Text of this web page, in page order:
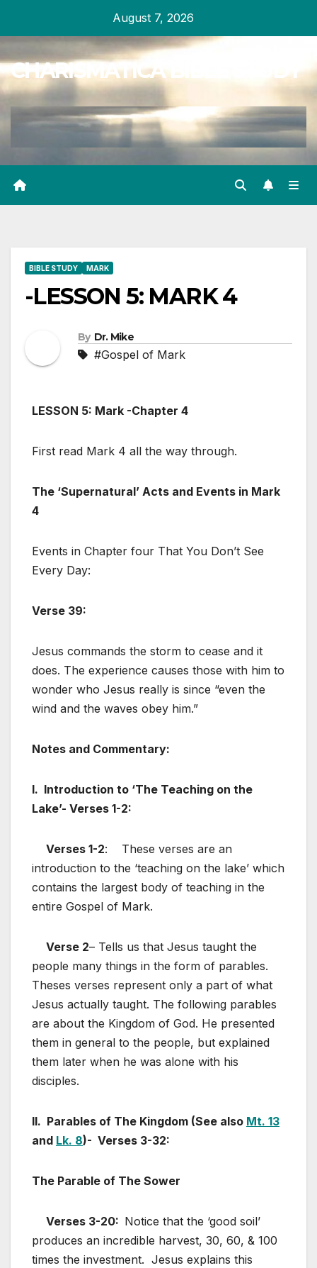
August 7, 2026
CHARISMATICA BIBLE STUDY
BIBLE STUDY MARK
-LESSON 5: MARK 4
By Dr. Mike
#Gospel of Mark
LESSON 5: Mark -Chapter 4
First read Mark 4 all the way through.
The ‘Supernatural’ Acts and Events in Mark
4
Events in Chapter four That You Don’t See
Every Day:
Verse 39:
Jesus commands the storm to cease and it
does. The experience causes those with him to
wonder who Jesus really is since “even the
wind and the waves obey him.”
Notes and Commentary:
I. Introduction to ‘The Teaching on the
Lake’- Verses 1-2:
Verses 1-2: These verses are an
introduction to the ‘teaching on the lake’ which
contains the largest body of teaching in the
entire Gospel of Mark.
Verse 2– Tells us that Jesus taught the
people many things in the form of parables.
Theses verses represent only a part of what
Jesus actually taught. The following parables
are about the Kingdom of God. He presented
them in general to the people, but explained
them later when he was alone with his
disciples.
II. Parables of The Kingdom (See also Mt. 13
and Lk. 8)- Verses 3-32:
The Parable of The Sower
Verses 3-20: Notice that the ‘good soil’
produces an incredible harvest, 30, 60, & 100
times the investment. Jesus explains this